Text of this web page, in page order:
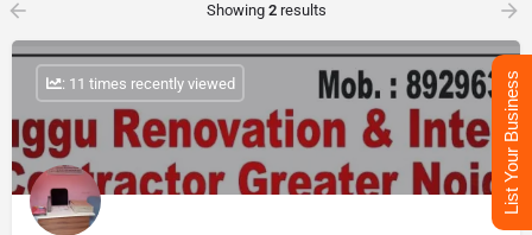
Showing 2results
: 11 times recently viewed List Your Business